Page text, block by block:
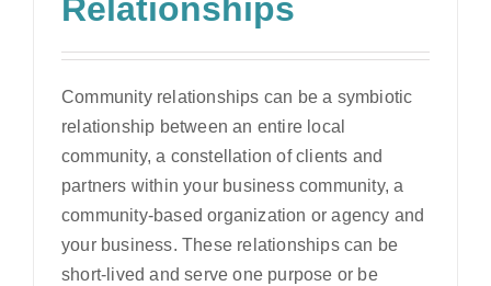
Relationships
Community relationships can be a symbiotic
relationship between an entire local
community, a constellation of clients and
partners within your business community, a
community-based organization or agency and
your business. These relationships can be
short-lived and serve one purpose or be